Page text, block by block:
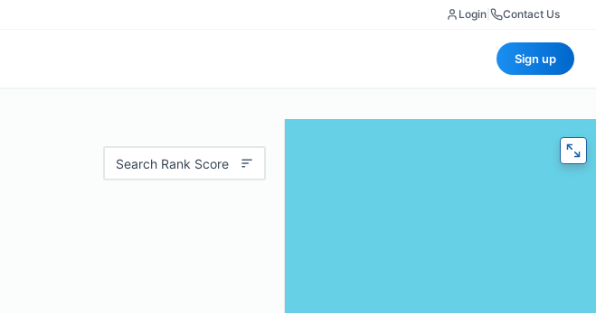
Login Contact Us
Sign up
Search Rank Score